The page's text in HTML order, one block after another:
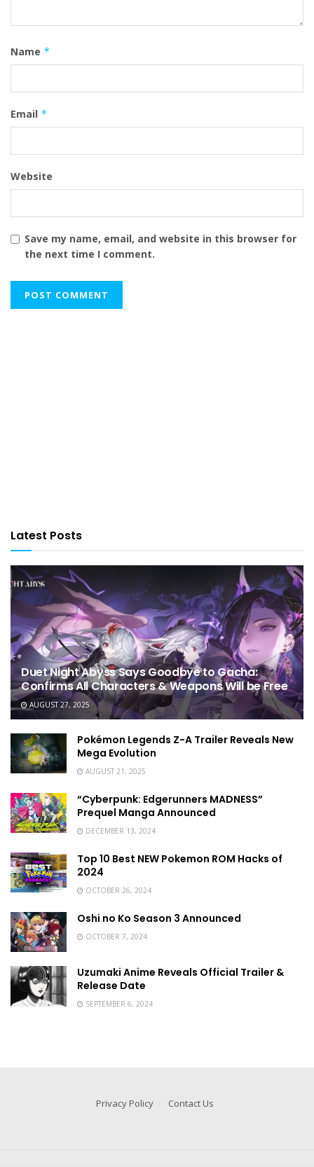
Name *
Email *
Website
Save my name, email, and website in this browser for
the next time I comment.
Latest Posts
Duet Night Abyss Says Goodbye to Gacha:
Confirms All Characters & Weapons Will be Free
AUGUST 27, 2025
Pokémon Legends Z-A Trailer Reveals New
Mega Evolution
AUGUST 21, 2025
“Cyberpunk: Edgerunners MADNESS”
Prequel Manga Announced
DECEMBER 13, 2024
Top 10 Best NEW Pokemon ROM Hacks of
2024
OCTOBER 26, 2024
Oshi no Ko Season 3 Announced
OCTOBER 7, 2024
Uzumaki Anime Reveals Official Trailer &
Release Date
SEPTEMBER 6, 2024
Privacy Policy Contact Us